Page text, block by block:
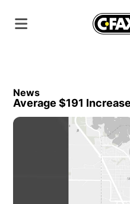
News
Average $191